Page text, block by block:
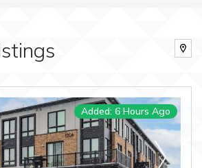
Added: 6 Hours Ago